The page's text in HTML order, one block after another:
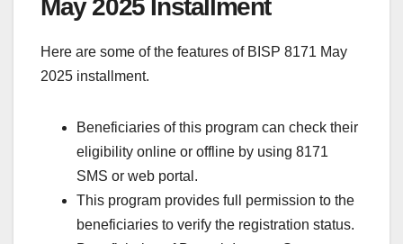
May 2025 Installment
Here are some of the features of BISP 8171 May
2025 installment.
Beneficiaries of this program can check their
eligibility online or offline by using 8171
SMS or web portal.
This program provides full permission to the
beneficiaries to verify the registration status.